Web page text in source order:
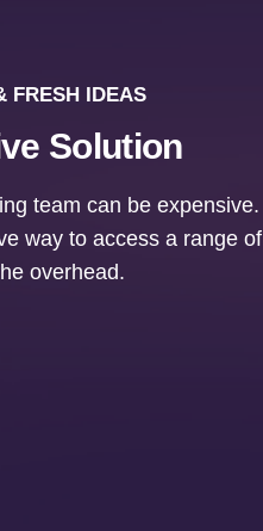
FRESH IDEAS
Solution
team can be expensive.
way to access a range of
overhead.